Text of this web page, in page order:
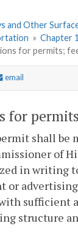
and Other
» Chapter
for permits;
email
for
shall
of
in writing
or
sufficient
structure